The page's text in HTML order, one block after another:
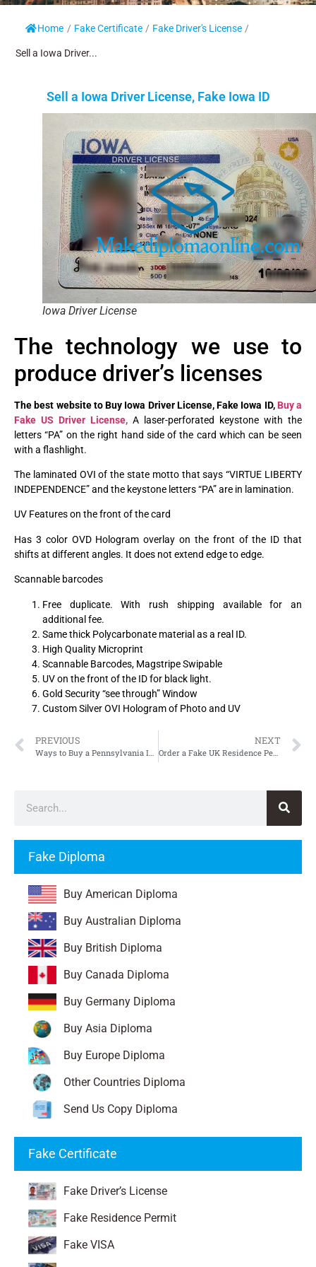
Home / Fake Certificate / Fake Driver's License /
Sell a Iowa Driver...
Fake Diploma
Buy American Diploma
Buy Australian Diploma
Buy British Diploma
Buy Canada Diploma
Buy Germany Diploma
Buy Asia Diploma
Buy Europe Diploma
Other Countries Diploma
Send Us Copy Diploma
Fake Certificate
Fake Driver’s License
Fake Residence Permit
Fake VISA
Sell a Iowa Driver License, Fake Iowa ID
Iowa Driver License
The technology we use to
produce driver’s licenses
The best website to Buy Iowa Driver License, Fake Iowa ID, Buy a
Fake US Driver License, A laser-perforated keystone with the
letters “PA” on the right hand side of the card which can be seen
with a flashlight.
The laminated OVI of the state motto that says “VIRTUE LIBERTY
INDEPENDENCE” and the keystone letters “PA” are in lamination.
UV Features on the front of the card
Has 3 color OVD Hologram overlay on the front of the ID that
shifts at different angles. It does not extend edge to edge.
Scannable barcodes
Free duplicate. With rush shipping available for an
additional fee.
Same thick Polycarbonate material as a real ID.
High Quality Microprint
Scannable Barcodes, Magstripe Swipable
UV on the front of the ID for black light.
Gold Security “see through” Window
Custom Silver OVI Hologram of Photo and UV
PREVIOUS NEXT
Order a Fake UK Residence Permit